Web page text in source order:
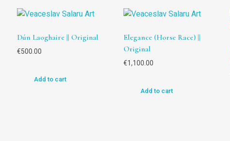
Dún Laoghaire || Original
€500.00
Add to cart
Elegance (Horse Race) ||
Original
€1,100.00
Add to cart